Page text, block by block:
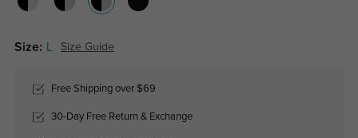
Size: Size Guide
Free Shipping over $69
30-Day Free Return & Exchange